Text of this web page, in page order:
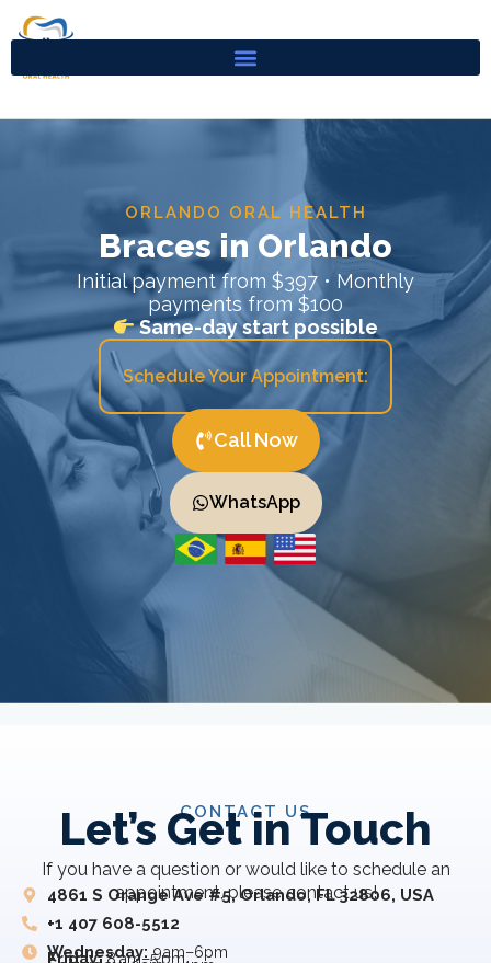
ORLANDO ORAL HEALTH
Braces in Orlando
Initial payment from $397 • Monthly
payments from $100
Same-day start possible
Schedule Your Appointment:
Call Now
WhatsApp
CONTACT US
Let’s Get in Touch
If you have a question or would like to schedule an
appointment, please contact us!
4861 S Orange Ave #5, Orlando, FL 32806, USA
+1 407 608-5512
Wednesday: 9am–6pm
Friday:8 am–5 pm